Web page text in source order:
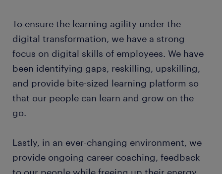
To ensure the learning agility under the
digital transformation, we have a strong
focus on digital skills of employees. We have
been identifying gaps, reskilling, upskilling,
and provide bite-sized learning platform so
that our people can learn and grow on the
go.
Lastly, in an ever-changing environment, we
provide ongoing career coaching, feedback